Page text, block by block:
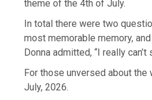
theme of the 4th of July.
In total there were two
most memorable memory,
Donna admitted, “I really
For those unversed about
July, 2026.